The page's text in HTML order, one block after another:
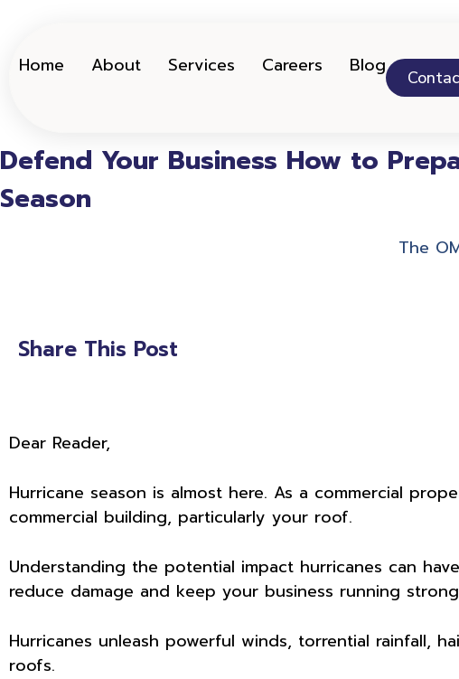
Home About Services Careers Blog
Defend Your Business How to
Season
The
Share This Post
Dear Reader,
Hurricane season is almost here. As a commercial
commercial building, particularly your roof.
Understanding the potential impact hurricanes can
reduce damage and keep your business running
Hurricanes unleash powerful winds, torrential rainfall,
roofs.